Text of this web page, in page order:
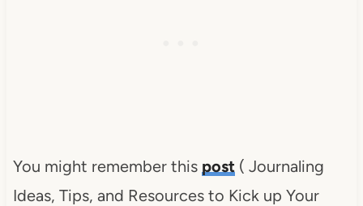
You might remember this post( Journaling
Ideas, Tips, and Resources to Kick up Your